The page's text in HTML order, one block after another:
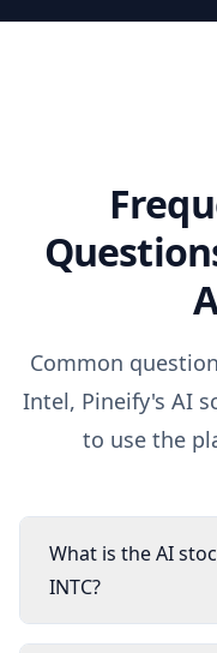
Common
Intel, Pineify's AI
to use the
What is the AI
INTC?